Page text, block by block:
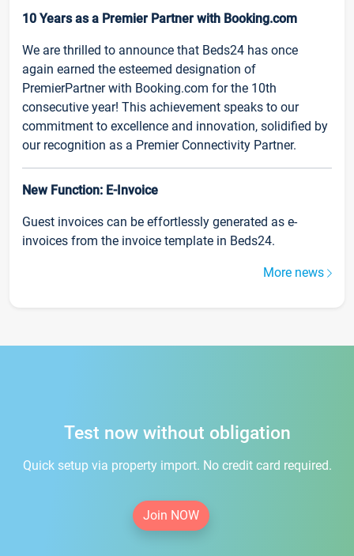
10 Years as a Premier Partner with Booking.com
We are thrilled to announce that Beds24 has once
again earned the esteemed designation of
PremierPartner with Booking.com for the 10th
consecutive year! This achievement speaks to our
commitment to excellence and innovation, solidified by
our recognition as a Premier Connectivity Partner.
New Function: E-Invoice
Guest invoices can be effortlessly generated as e-
invoices from the invoice template in Beds24.
More news
Test now without obligation
Quick setup via property import. No credit card required.
Join NOW